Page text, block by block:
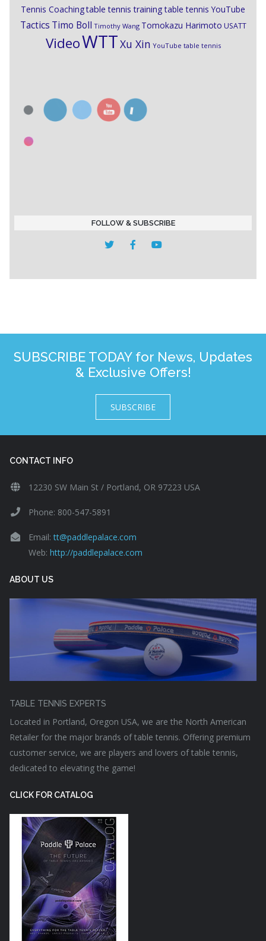
Tennis Coachingtable tennis training table tennis YouTube
Tactics Timo Boll Timothy Wang Tomokazu Harimoto USATT
VideoWTTXu Xin YouTube table tennis
FOLLOW & SUBSCRIBE
SUBSCRIBE TODAY for News, Updates
& Exclusive Offers!
SUBSCRIBE
CONTACT INFO
12230 SW Main St / Portland, OR 97223 USA
Phone: 800-547-5891
Email:tt@paddlepalace.com
Web: http://paddlepalace.com
ABOUT US
TABLE TENNIS EXPERTS
Located in Portland, Oregon USA, we are the North American
Retailer for the major brands of table tennis. Offering premium
customer service, we are players and lovers of table tennis,
dedicated to elevating the game!
CLICK FOR CATALOG